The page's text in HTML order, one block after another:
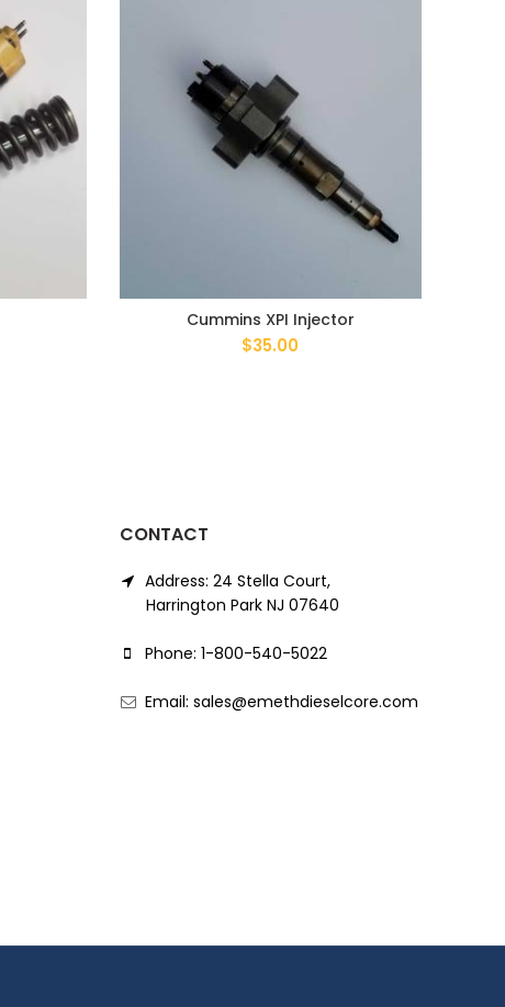
Cummins XPI Injector
$35.00
CONTACT
Address: 24 Stella Court,
Harrington Park NJ 07640
Phone: 1-800-540-5022
Email: sales@emethdieselcore.com